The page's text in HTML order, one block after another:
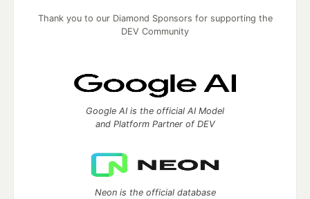
Thank you to our Diamond Sponsors for supporting the
DEV Community
Google AI is the official AI Model
and Platform Partner of DEV
Neon is the official database